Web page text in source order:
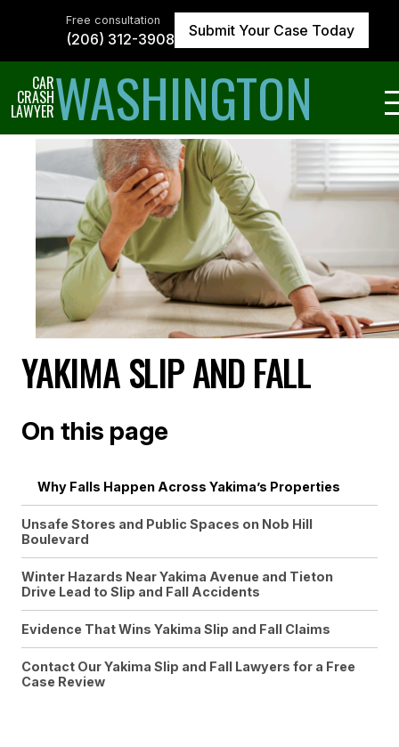
↵ENTER
CAR
CRASH
LAWYERWASHINGTON
Free consultation
(206) 312-3908 Submit Your Case Today
YAKIMA SLIP AND FALL
On this page
Why Falls Happen Across Yakima’s Properties
Unsafe Stores and Public Spaces on Nob Hill
Boulevard
Winter Hazards Near Yakima Avenue and Tieton
Drive Lead to Slip and Fall Accidents
Evidence That Wins Yakima Slip and Fall Claims
Contact Our Yakima Slip and Fall Lawyers for a Free
Case Review